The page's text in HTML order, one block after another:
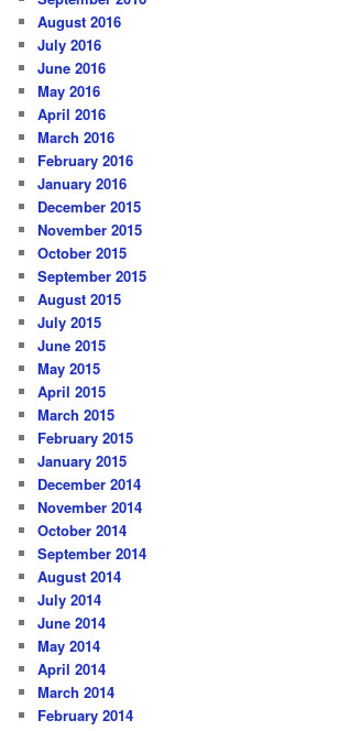
August 2016
July 2016
June 2016
May 2016
April 2016
March 2016
February 2016
January 2016
December 2015
November 2015
October 2015
September 2015
August 2015
July 2015
June 2015
May 2015
April 2015
March 2015
February 2015
January 2015
December 2014
November 2014
October 2014
September 2014
August 2014
July 2014
June 2014
May 2014
April 2014
March 2014
February 2014